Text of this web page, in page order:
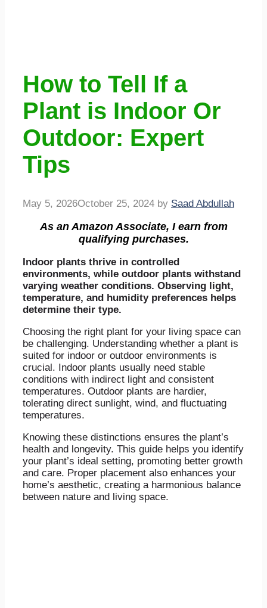
How to Tell If a
Plant is Indoor Or
Outdoor: Expert
Tips
May 5, 2026October 25, 2024 by Saad Abdullah
As an Amazon Associate, I earn from
qualifying purchases.
Indoor plants thrive in controlled
environments, while outdoor plants withstand
varying weather conditions. Observing light,
temperature, and humidity preferences helps
determine their type.
Choosing the right plant for your living space can
be challenging. Understanding whether a plant is
suited for indoor or outdoor environments is
crucial. Indoor plants usually need stable
conditions with indirect light and consistent
temperatures. Outdoor plants are hardier,
tolerating direct sunlight, wind, and fluctuating
temperatures.
Knowing these distinctions ensures the plant’s
health and longevity. This guide helps you identify
your plant’s ideal setting, promoting better growth
and care. Proper placement also enhances your
home’s aesthetic, creating a harmonious balance
between nature and living space.